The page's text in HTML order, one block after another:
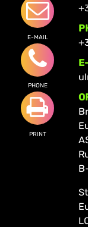
E-MAIL
PHONE
PRINT